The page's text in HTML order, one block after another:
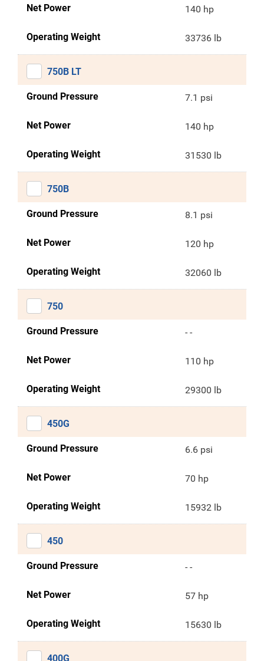
Net Power 140 hp
Operating Weight 33736 lb
750B LT
Ground Pressure 7.1 psi
Net Power 140 hp
Operating Weight 31530 lb
750B
Ground Pressure 8.1 psi
Net Power 120 hp
Operating Weight 32060 lb
750
Ground Pressure - -
Net Power 110 hp
Operating Weight 29300 lb
450G
Ground Pressure 6.6 psi
Net Power 70 hp
Operating Weight 15932 lb
450
Ground Pressure - -
Net Power 57 hp
Operating Weight 15630 lb
400G